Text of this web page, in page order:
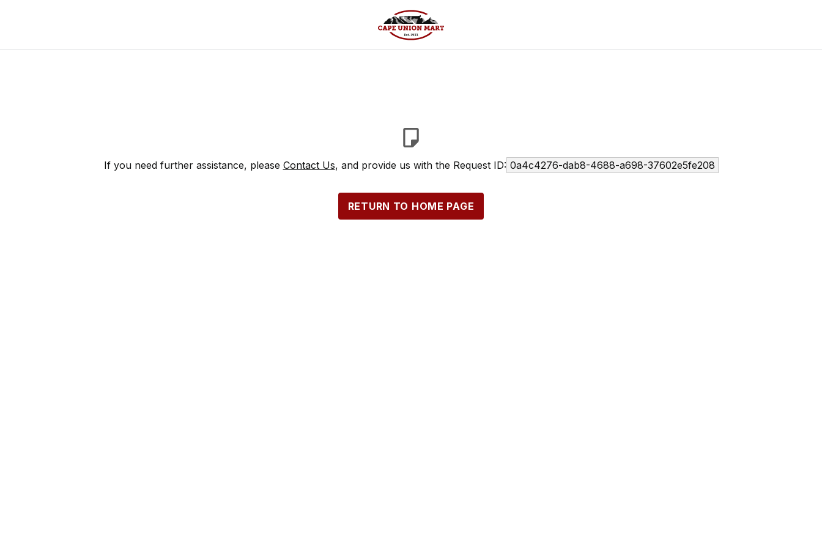
If you need further assistance, please Contact Us, and provide us with the Request ID: 0a4c4276-dab8-4688-a698-37602e5fe208
RETURN TO HOME PAGE